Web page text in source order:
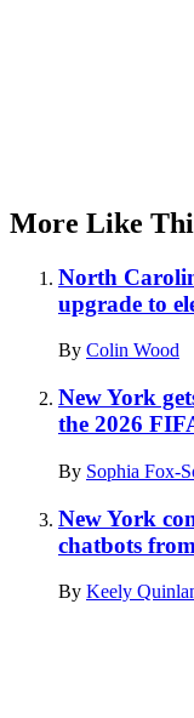
More Like
North
upgrade to
By Colin Wood
New York
the 2026
By Sophia Fox-
New York
chatbots
By Keely